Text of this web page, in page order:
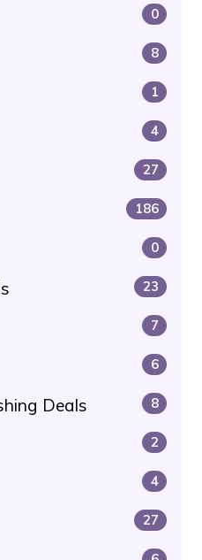
0
8
1
4
27
186
0
23
7
6
Deals 8
2
4
27